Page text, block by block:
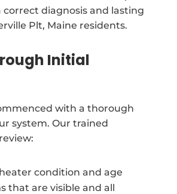
correct diagnosis and lasting
Plt, Maine residents.
Initial
with a thorough
system. Our trained
condition and age
that are visible and all